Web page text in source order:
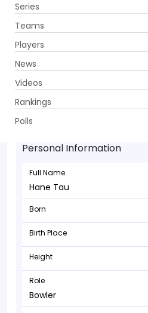
Series
Teams
Players
News
Videos
Rankings
Polls
Hane Tau - Bowler
Personal Information
Full Name
Hane Tau
Born
Birth Place
Height
Role
Bowler